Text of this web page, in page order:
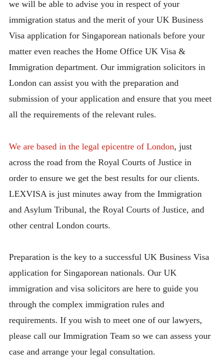
we will be able to advise you in respect of your
immigration status and the merit of your UK Business
Visa application for Singaporean nationals before your
matter even reaches the Home Office UK Visa &
Immigration department. Our immigration solicitors in
London can assist you with the preparation and
submission of your application and ensure that you meet
all the requirements of the relevant rules.
We are based in the legal epicentre of London, just
across the road from the Royal Courts of Justice in
order to ensure we get the best results for our clients.
LEXVISA is just minutes away from the Immigration
and Asylum Tribunal, the Royal Courts of Justice, and
other central London courts.
Preparation is the key to a successful UK Business Visa
application for Singaporean nationals. Our UK
immigration and visa solicitors are here to guide you
through the complex immigration rules and
requirements. If you wish to meet one of our lawyers,
please call our Immigration Team so we can assess your
case and arrange your legal consultation.